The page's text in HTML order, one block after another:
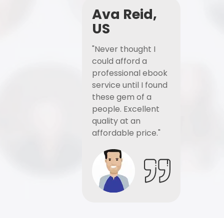
Ava Reid,
US
"Never thought I
could afford a
professional ebook
service until I found
these gem of a
people. Excellent
quality at an
affordable price."